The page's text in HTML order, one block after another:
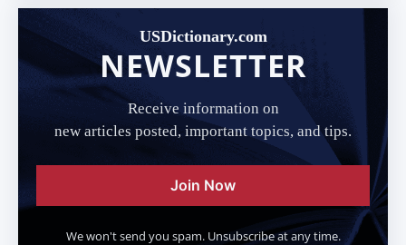
USDictionary.com
NEWSLETTER
Receive information on
new articles posted, important topics, and tips.
Join Now
We won't send you spam. Unsubscribe at any time.